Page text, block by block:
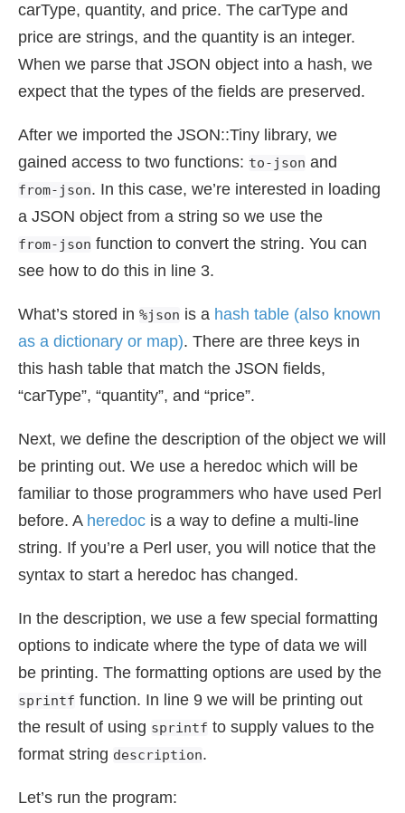
carType, quantity, and price. The carType and
price are strings, and the quantity is an integer.
When we parse that JSON object into a hash, we
expect that the types of the fields are preserved.
After we imported the JSON::Tiny library, we
gained access to two functions: to-json and
from-json. In this case, we’re interested in loading
a JSON object from a string so we use the
from-json function to convert the string. You can
see how to do this in line 3.
What’s stored in %json is a hash table (also known
as a dictionary or map). There are three keys in
this hash table that match the JSON fields,
“carType”, “quantity”, and “price”.
Next, we define the description of the object we will
be printing out. We use a heredoc which will be
familiar to those programmers who have used Perl
before. A heredoc is a way to define a multi-line
string. If you’re a Perl user, you will notice that the
syntax to start a heredoc has changed.
In the description, we use a few special formatting
options to indicate where the type of data we will
be printing. The formatting options are used by the
sprintf function. In line 9 we will be printing out
the result of using sprintf to supply values to the
format string description.
Let’s run the program: